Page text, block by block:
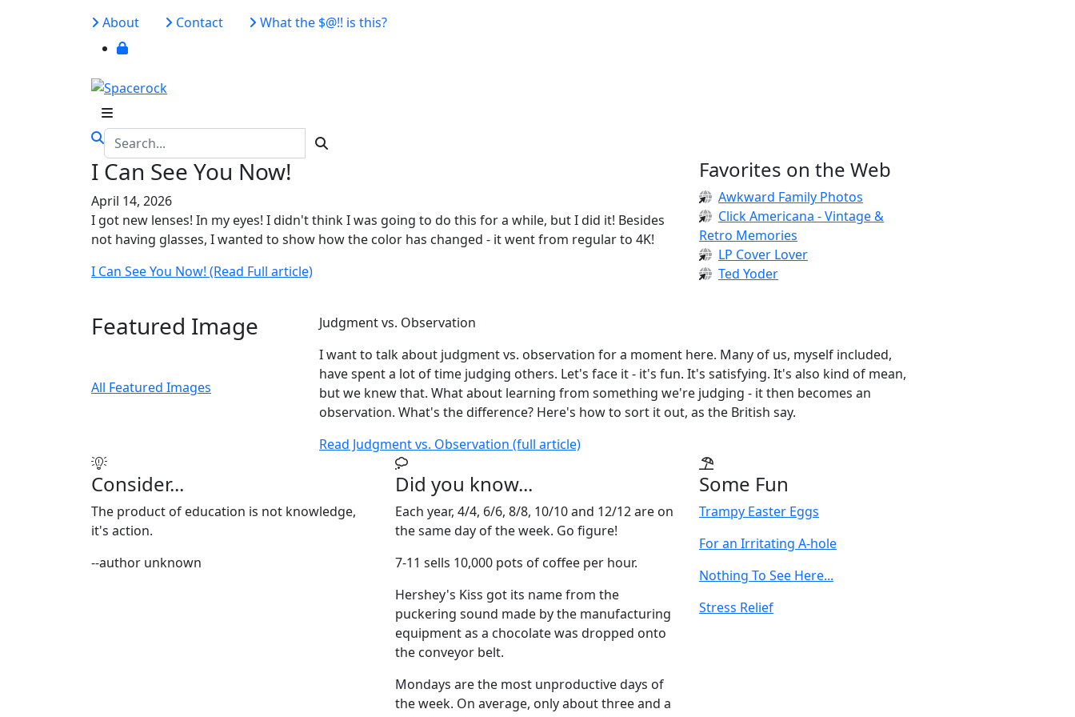
About Contact What the $@!! is this?
I Can See You Now!
April 14, 2026
I got new lenses! In my eyes! I didn't think I was going to do this for a while, but I did it! Besides
not having glasses, I wanted to show how the color has changed - it went from regular to 4K!
I Can See You Now! (Read Full article)
Favorites on the Web
Awkward Family Photos
Click Americana - Vintage &
Retro Memories
LP Cover Lover
Ted Yoder
Featured Image
All Featured Images
Judgment vs. Observation
I want to talk about judgment vs. observation for a moment here. Many of us, myself included,
have spent a lot of time judging others. Let's face it - it's fun. It's satisfying. It's also kind of mean,
but we knew that. What about learning from something we're judging - it then becomes an
observation. What's the difference? Here's how to sort it out, as the British say.
Read Judgment vs. Observation (full article)
Consider...
The product of education is not knowledge,
it's action.
--author unknown
Did you know...
Each year, 4/4, 6/6, 8/8, 10/10 and 12/12 are on
the same day of the week. Go figure!
7-11 sells 10,000 pots of coffee per hour.
Hershey's Kiss got its name from the
puckering sound made by the manufacturing
equipment as a chocolate was dropped onto
the conveyor belt.
Mondays are the most unproductive days of
the week. On average, only about three and a
Some Fun
Trampy Easter Eggs
For an Irritating A-hole
Nothing To See Here...
Stress Relief